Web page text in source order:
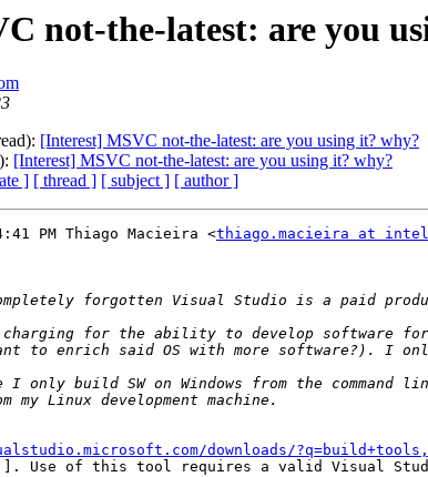
not-the-latest: are you
[Interest] MSVC not-the-latest: are you using it? why?
[Interest] MSVC not-the-latest: are you using it? why?
] [ thread ] [ subject ] [ author ]
PM Thiago Macieira <thiago.macieira at
downloads/?q=build+tools,
Use of this tool requires a valid Visual